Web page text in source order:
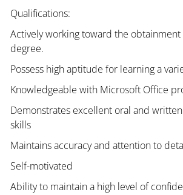
Qualifications:
Actively working toward the obtainment
degree.
Possess high aptitude for learning a
Knowledgeable with Microsoft Office
Demonstrates excellent oral and
skills
Maintains accuracy and attention to
Self-motivated
Ability to maintain a high level of